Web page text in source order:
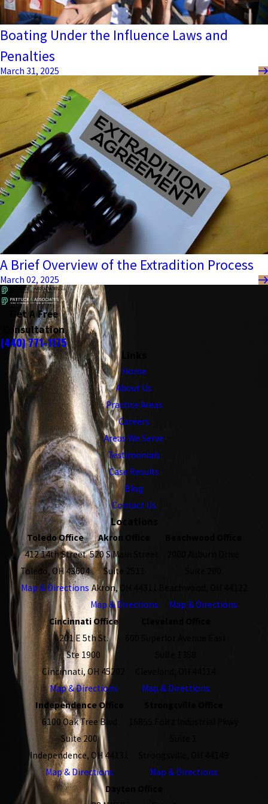
Boating Under the Influence Laws and
Penalties
March 31, 2025
A Brief Overview of the Extradition Process
March 02, 2025
Get A Free
Consultation
(440) 771-1175
Home
About Us
Practice Areas
Careers
Areas We Serve
Testimonials
Case Results
Blog
Contact Us
Locations
Toledo Office
412 14th Street
Toledo, OH 43604
Map & Directions
Akron Office
520 S Main Street
Suite 2511
Akron, OH 44311
Map & Directions
Map & Directions
Cincinnati Office
201 E 5th St.
Ste 1900
Cincinnati, OH 45202
Map & Directions
Map & Directions
Independence Office
6100 Oak Tree Blvd
Suite 200
Independence, OH 44131
Map & Directions
Map & Directions
Dayton Office